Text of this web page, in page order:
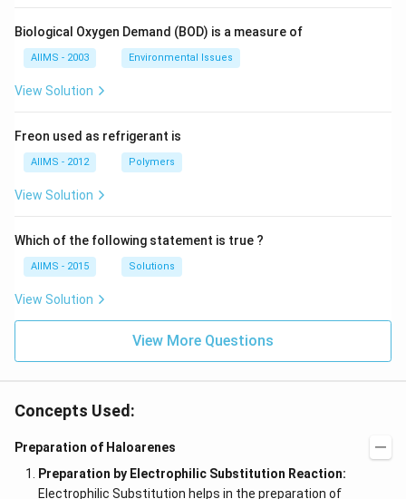
Biological Oxygen Demand (BOD) is a measure of
AIIMS - 2003 Environmental Issues
View Solution
Freon used as refrigerant is
AIIMS - 2012 Polymers
View Solution
Which of the following statement is true ?
AIIMS - 2015 Solutions
View Solution
View More Questions
Concepts Used:
Preparation of Haloarenes
Preparation by Electrophilic Substitution Reaction:
Electrophilic Substitution helps in the preparation of